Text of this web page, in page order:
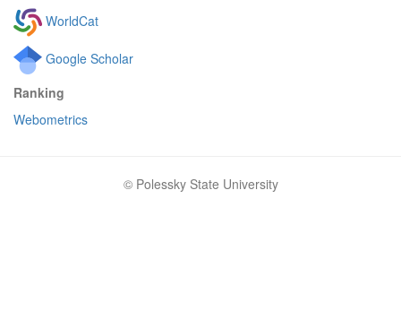
WorldCat
Google Scholar
Ranking
Webometrics
© Polessky State University